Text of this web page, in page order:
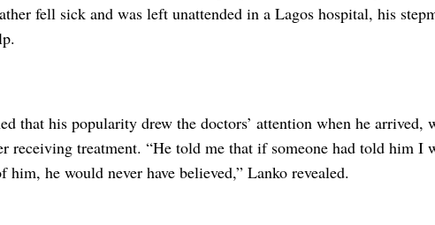
fell sick and was left unattended in a Lagos hospital, his
that his popularity drew the doctors’ attention when he arrived,
receiving treatment. “He told me that if someone had told him I
him, he would never have believed,” Lanko revealed.